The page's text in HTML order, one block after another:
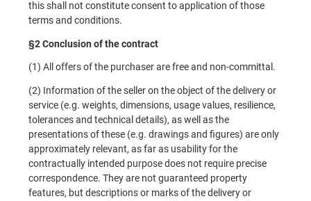
this shall not constitute consent to application of those
terms and conditions.
§2 Conclusion of the contract
(1) All offers of the purchaser are free and non-committal.
(2) Information of the seller on the object of the delivery or
service (e.g. weights, dimensions, usage values, resilience,
tolerances and technical details), as well as the
presentations of these (e.g. drawings and figures) are only
approximately relevant, as far as usability for the
contractually intended purpose does not require precise
correspondence. They are not guaranteed property
features, but descriptions or marks of the delivery or